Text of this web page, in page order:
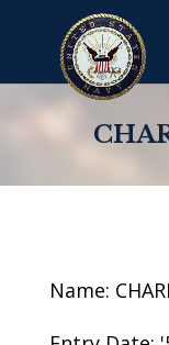
Name: